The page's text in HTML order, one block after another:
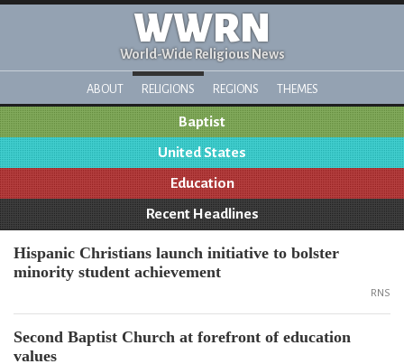
WWRN
World-Wide Religious News
ABOUT RELIGIONS REGIONS THEMES
Baptist
United States
Education
Recent Headlines
Hispanic Christians launch initiative to bolster
minority student achievement
RNS
Second Baptist Church at forefront of education
values